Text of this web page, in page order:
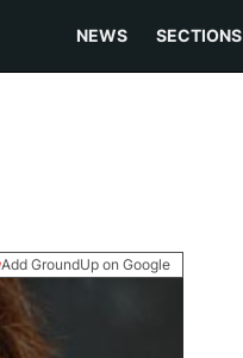
NEWS SECTIONS
Add GroundUp on Google